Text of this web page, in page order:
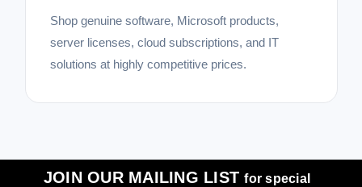
Shop genuine software, Microsoft products,
server licenses, cloud subscriptions, and IT
solutions at highly competitive prices.
JOIN OUR MAILING LISTfor special